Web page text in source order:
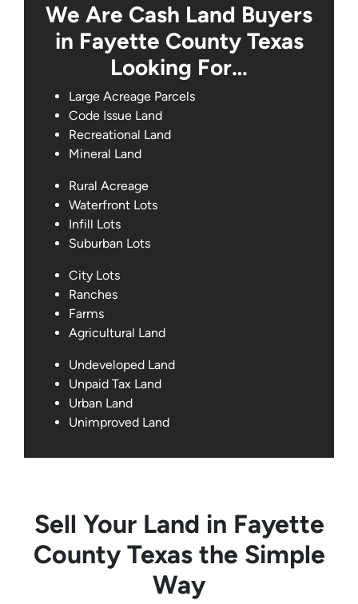
We Are Cash Land Buyers
in Fayette County Texas
Looking For…
Large Acreage Parcels
Code Issue Land
Recreational Land
Mineral Land
Rural Acreage
Waterfront Lots
Infill Lots
Suburban Lots
City Lots
Ranches
Farms
Agricultural Land
Undeveloped Land
Unpaid Tax Land
Urban Land
Unimproved Land
Sell Your Land in Fayette
County Texas the Simple
Way